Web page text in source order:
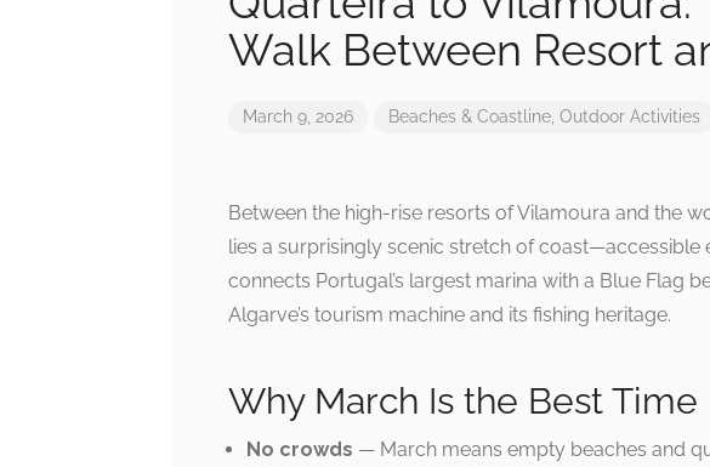
Walk Between Resort
March 9, 2026 Beaches & Coastline Outdoor Activities
Between the high-rise resorts of Vilamoura and the
lies a surprisingly scenic stretch of coast—accessible
connects Portugal’s largest marina with a Blue Flag
Algarve’s tourism machine and its fishing heritage.
Why March Is the Best Time
No crowds — March means empty beaches and